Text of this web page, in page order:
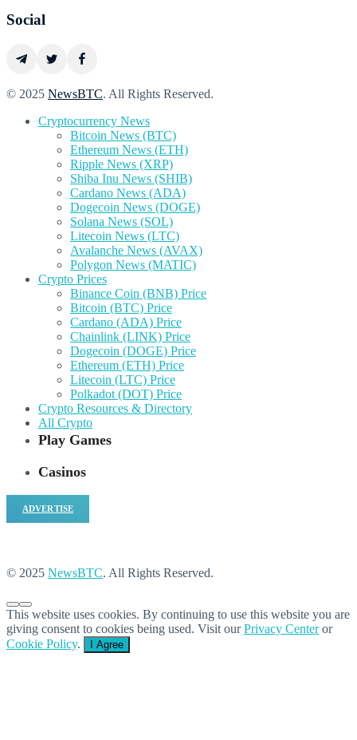
Social
© 2025 NewsBTC. All Rights Reserved.
Cryptocurrency News
Bitcoin News (BTC)
Ethereum News (ETH)
Ripple News (XRP)
Shiba Inu News (SHIB)
Cardano News (ADA)
Dogecoin News (DOGE)
Solana News (SOL)
Litecoin News (LTC)
Avalanche News (AVAX)
Polygon News (MATIC)
Crypto Prices
Binance Coin (BNB) Price
Bitcoin (BTC) Price
Cardano (ADA) Price
Chainlink (LINK) Price
Dogecoin (DOGE) Price
Ethereum (ETH) Price
Litecoin (LTC) Price
Polkadot (DOT) Price
Crypto Resources & Directory
All Crypto
Play Games
Casinos
ADVERTISE
© 2025 NewsBTC. All Rights Reserved.
This website uses cookies. By continuing to use this website you are
giving consent to cookies being used. Visit ourPrivacy Centeror
Cookie Policy. I Agree